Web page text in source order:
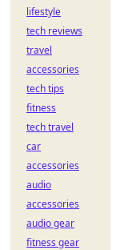
lifestyle
tech reviews
travel
accessories
tech tips
fitness
tech travel
car
accessories
audio
accessories
audio gear
fitness gear